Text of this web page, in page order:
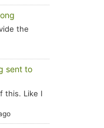
the
sent to
this. Like I